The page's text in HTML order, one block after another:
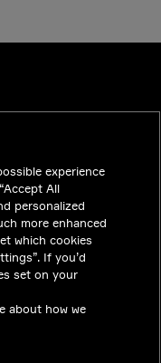
experience
All
personalized
more enhanced
which cookies
If you’d
set on your
about how we